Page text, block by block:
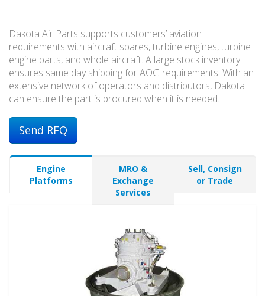
Dakota Air Parts supports customers’ aviation
requirements with aircraft spares, turbine engines, turbine
engine parts, and whole aircraft. A large stock inventory
ensures same day shipping for AOG requirements. With an
extensive network of operators and distributors, Dakota
can ensure the part is procured when it is needed.
Send RFQ
Engine
Platforms
MRO &
Exchange
Services
Sell, Consign
or Trade